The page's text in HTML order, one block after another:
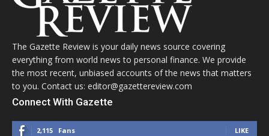
The Gazette Review is your daily news source covering
everything from world news to personal finance. We provide
the most recent, unbiased accounts of the news that matters
to you. Contact us: editor@gazettereview.com
Connect With Gazette
2,115 Fans LIKE